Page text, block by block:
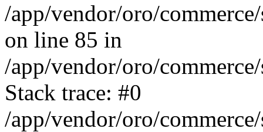
/app/vendor/oro/
on line 85 in
/app/vendor/oro/
Stack trace: #0
/app/vendor/oro/